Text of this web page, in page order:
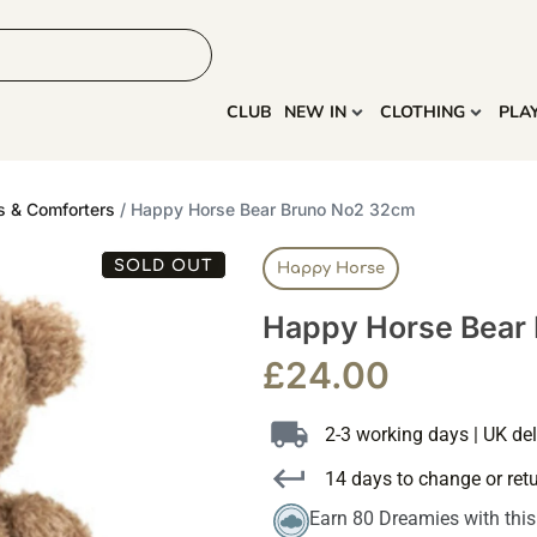
CLUB NEW IN CLOTHING
& Comforters / Happy Horse Bear Bruno No2 32cm
SOLD OUT Happy Horse
Happy Horse
£24.00
2-3 working days | UK
14 days to change or
Earn 80 Dreamies with